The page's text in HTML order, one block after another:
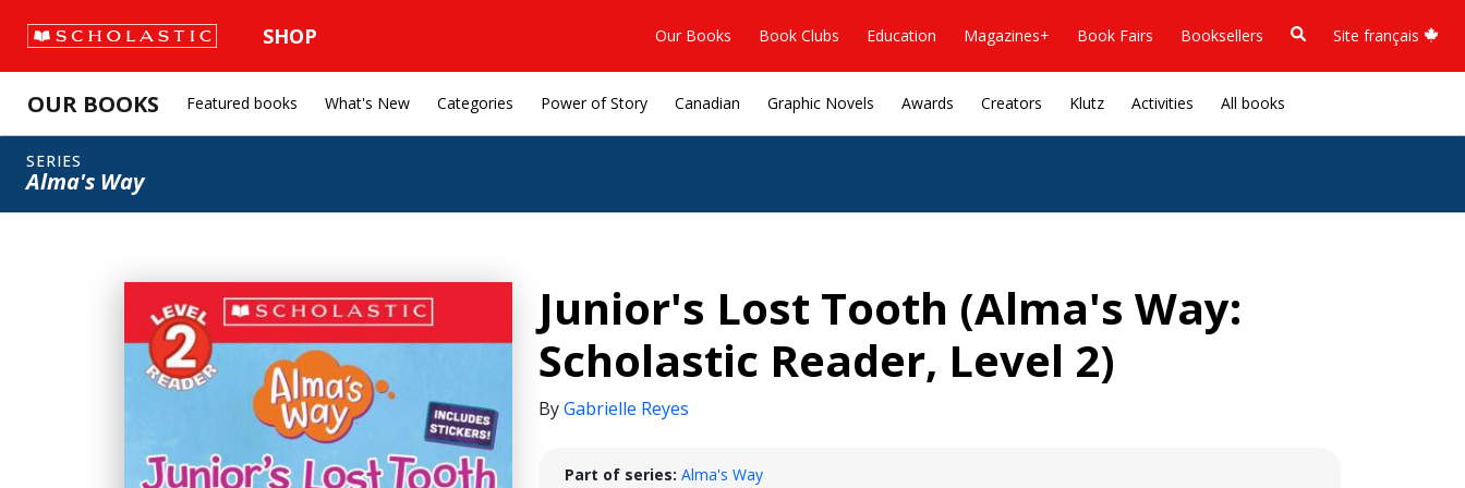
SHOP Our Books Book Clubs Education Magazines+ Book Fairs Booksellers Site français
OUR BOOKS Featured books What's New Categories Power of Story Canadian Graphic Novels Awards Creators Klutz Activities All books
SERIES
Alma's Way
Junior's Lost Tooth (Alma's Way:
Scholastic Reader, Level 2)
ByGabrielle Reyes
Part of series: Alma's Way